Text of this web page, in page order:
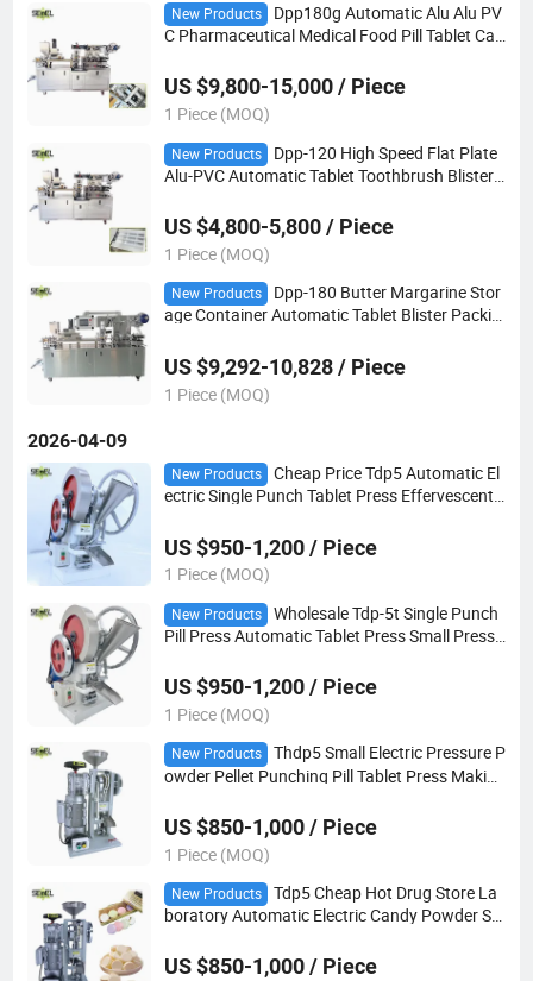
New Products
Dpp180g Automatic Alu Alu PV
C Pharmaceutical Medical Food Pill Tablet Cap
US $9,800-15,000 / Piece
1 Piece (MOQ)
New Products
Dpp-120 High Speed Flat Plate
Alu-PVC Automatic Tablet Toothbrush Blister
US $4,800-5,800 / Piece
1 Piece (MOQ)
New Products
Dpp-180 Butter Margarine Stor
age Container Automatic Tablet Blister Packin
US $9,292-10,828 / Piece
1 Piece (MOQ)
2026-04-09
New Products
Cheap Price Tdp5 Automatic El
ectric Single Punch Tablet Press Effervescent
US $950-1,200 / Piece
1 Piece (MOQ)
New Products
Wholesale Tdp-5t Single Punch
Pill Press Automatic Tablet Press Small Press
very
US $950-1,200 / Piece
1 Piece (MOQ)
New Products
Thdp5 Small Electric Pressure P
owder Pellet Punching Pill Tablet Press Making
US $850-1,000 / Piece
1 Piece (MOQ)
New Products
Tdp5 Cheap Hot Drug Store La
boratory Automatic Electric Candy Powder Sm
US $850-1,000 / Piece